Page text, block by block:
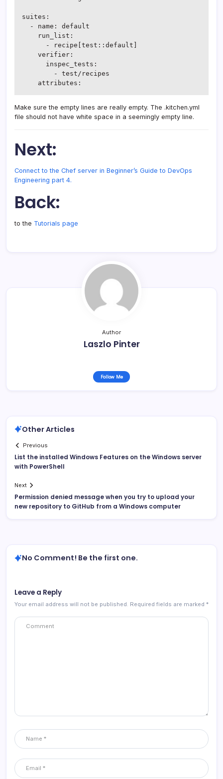
suites:
  - name: default
    run_list:
      - recipe[test::default]
    verifier:
      inspec_tests:
        - test/recipes
Make sure the empty lines are really empty. The .kitchen.yml
file should not have white space in a seemingly empty line.
Next:
Connect to the Chef server in Beginner’s Guide to DevOps
Engineering part 4.
Back:
to the Tutorials page
Author
Laszlo Pinter
Follow Me
Other Articles
Previous
List the installed Windows Features on the Windows server
with PowerShell
Next
Permission denied message when you try to upload your
new repository to GitHub from a Windows computer
No Comment! Be the first one.
Leave a Reply
Your email address will not be published. Required fields are marked *